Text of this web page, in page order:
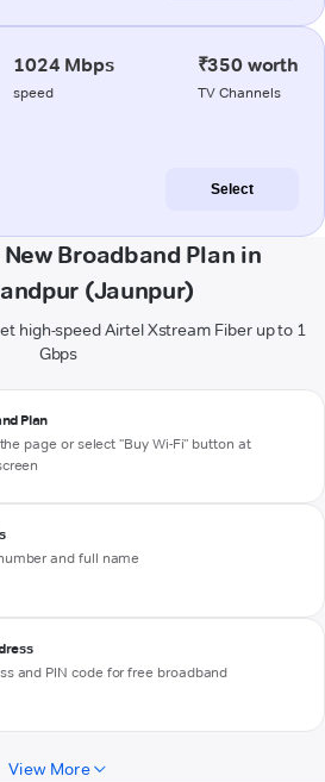
1024 Mbps
speed
₹350 worth
TV Channels
Select
Broadband Plan in
(Jaunpur)
high-speed Airtel Xstream Fiber up to 1
Gbps
Plan
page or select "Buy Wi-Fi" button at
and full name
and PIN code for free broadband
View More